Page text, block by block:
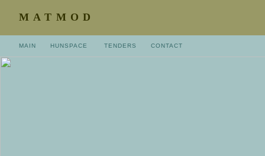
MATMOD
MAIN HUNSPACE TENDERS CONTACT